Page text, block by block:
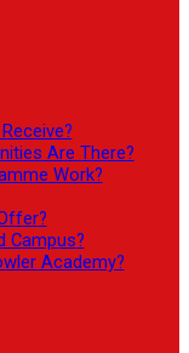
Are There?
Work?
Campus?
Academy?